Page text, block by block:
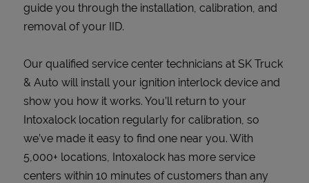
guide you through the installation, calibration, and
removal of your IID.
Our qualified service center technicians at SK Truck
& Auto will install your ignition interlock device and
show you how it works. You’ll return to your
Intoxalock location regularly for calibration, so
we’ve made it easy to find one near you. With
5,000+ locations, Intoxalock has more service
centers within 10 minutes of customers than any